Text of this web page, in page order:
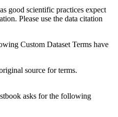
good scientific practices expect
Please use the data citation
Custom Dataset Terms have
source for terms.
asks for the following